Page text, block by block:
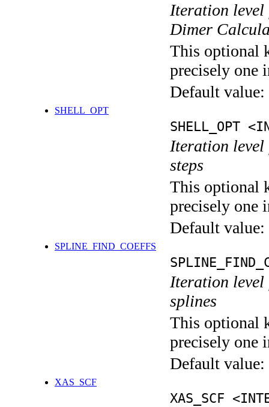
Iteration level
Dimer
This optional
precisely one
Default value:
SHELL_OPT
SHELL_OPT
Iteration level
steps
This optional
precisely one
Default value:
SPLINE_FIND_COEFFS
Iteration level
splines
This optional
precisely one
Default value:
XAS_SCF
XAS_SCF